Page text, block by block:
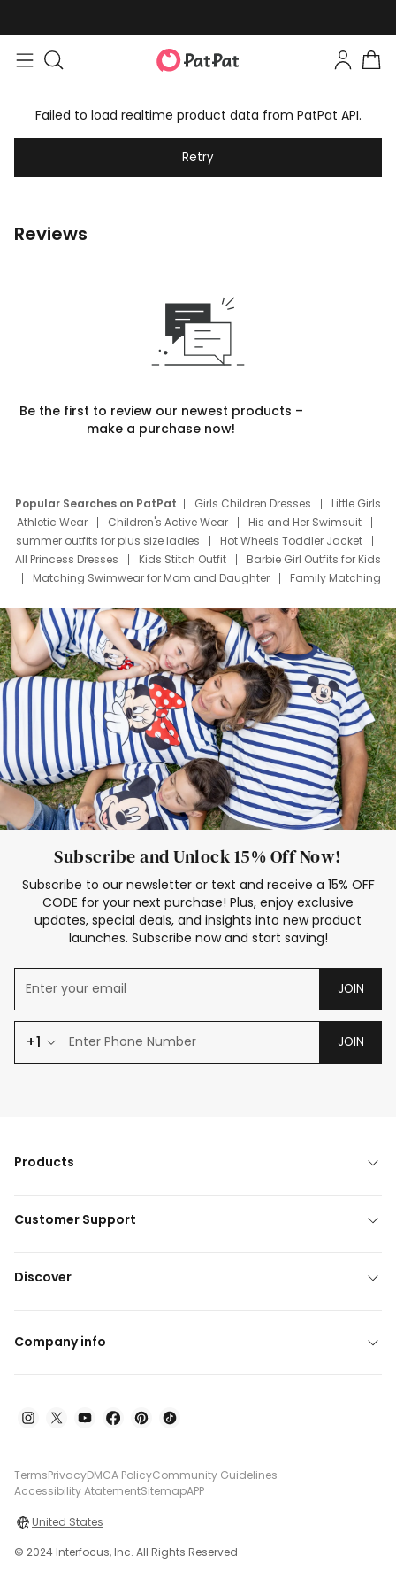
Failed to load realtime product data from PatPat API.
Retry
Reviews
Be the first to review our newest products –
make a purchase now!
Popular Searches on PatPat Girls Children Dresses
Little Girls
Athletic Wear
Children's Active Wear
His and Her Swimsuit
summer outfits for plus size ladies
Hot Wheels Toddler Jacket
All Princess Dresses
Kids Stitch Outfit
Barbie Girl Outfits for Kids
Matching Swimwear for Mom and Daughter
Family Matching
Deals
Father Son Thanksgiving Shirts
Dress Set for Family
Mom Mini Dress
Black Father T Shirts
Stitch Clothing Girls
Elsa Frozen Dresses
Cruise Oitfits
Subscribe and Unlock 15% Off Now!
Subscribe to our newsletter or text and receive a 15% OFF
CODE for your next purchase! Plus, enjoy exclusive
updates, special deals, and insights into new product
launches. Subscribe now and start saving!
JOIN
+1 JOIN
Products
Customer Support
Discover
Company info
TermsPrivacyDMCA PolicyCommunity Guidelines
Accessibility AtatementSitemapAPP
United States
© 2024 Interfocus, Inc. All Rights Reserved